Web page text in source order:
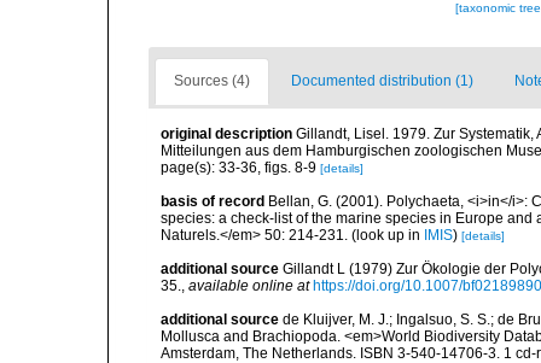
[taxonomic
Sources (4) Documented distribution (1)
original description Gillandt, Lisel. 1979. Zur
Mitteilungen aus dem Hamburgischen zoologischen
page(s): 33-36, figs. 8-9 [details]
basis of record Bellan, G. (2001). Polychaeta, <i>in</i>:
species: a check-list of the marine species in Europe
Naturels.</em> 50: 214-231. (look up in IMIS) [details]
additional source Gillandt L (1979) Zur Ökologie der
35., available online at https://doi.org/10.1007/bf02189890
additional source de Kluijver, M. J.; Ingalsuo, S. S.; de
Mollusca and Brachiopoda. <em>World Biodiversity
Amsterdam, The Netherlands. ISBN 3-540-14706-3. 1